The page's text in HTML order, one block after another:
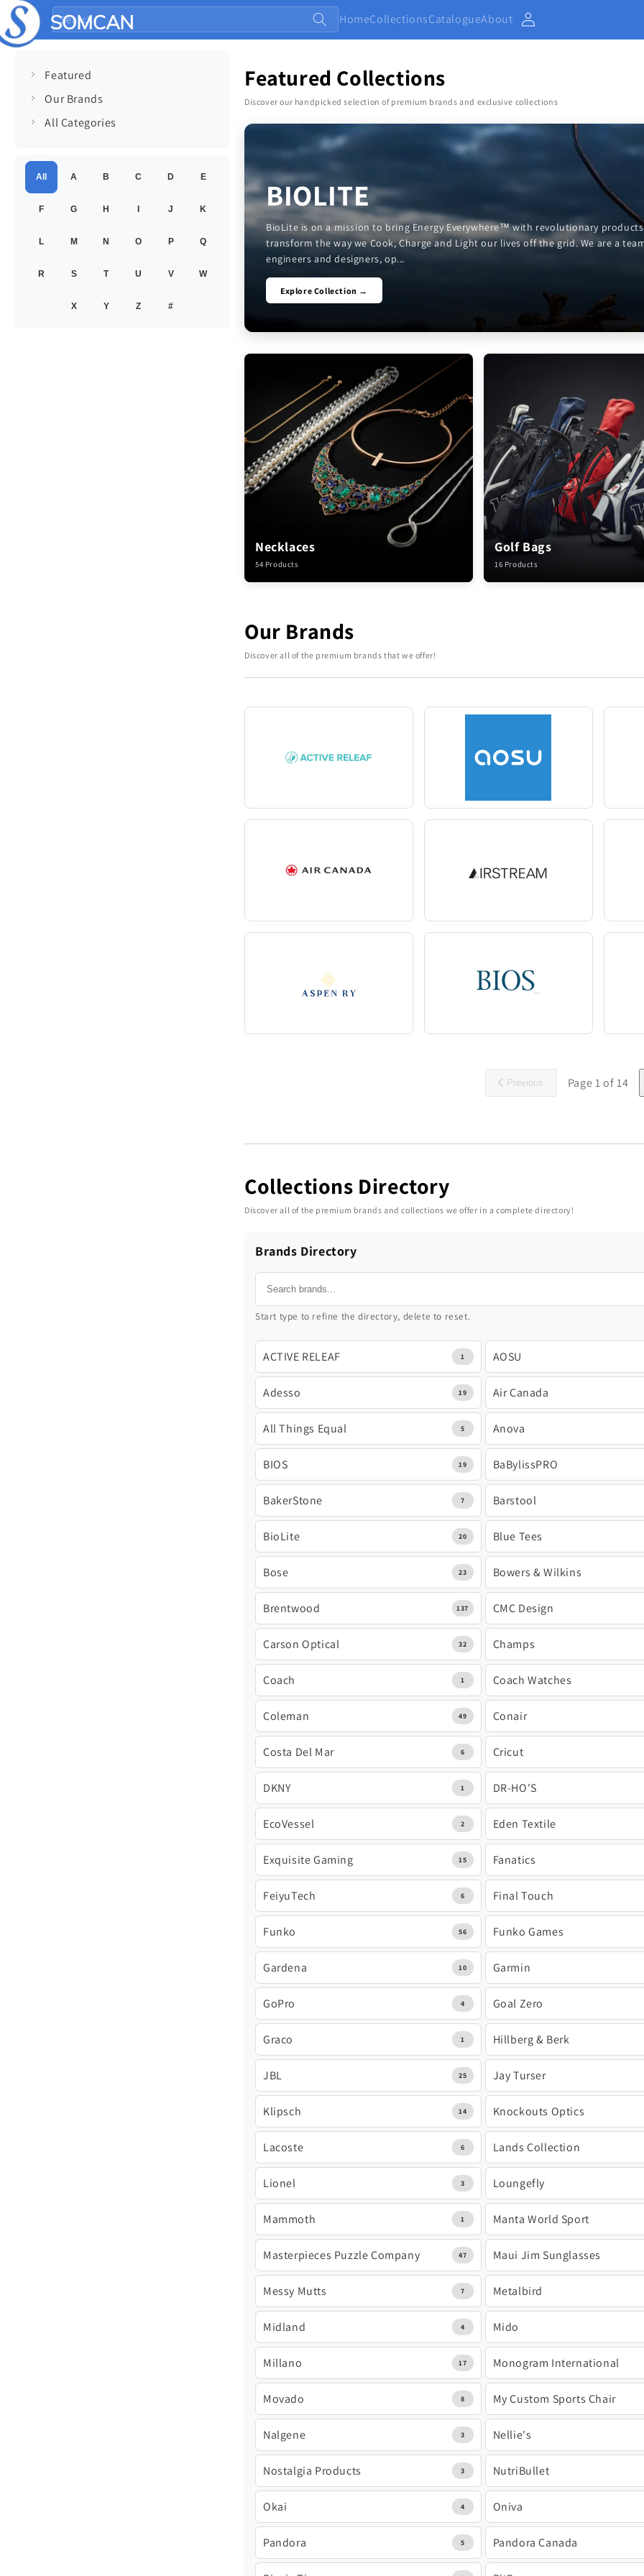
Skip to
contentSearch HomeCollectionsCatalogueAbout
Featured
Our Brands
All Categories
All A B C D E
F G H J K
L M N O P Q
R S T U V W
X Y Z #
Featured Collections
Discover our handpicked selection of premium brands and exclusive collections
BIOLITE
BioLite is on a mission to bring Energy Everywhere™ with revolutionary
transform the way we Cook, Charge and Light our lives off the grid. We are a
engineers and designers, op...
Explore Collection →
Necklaces
54 Products
Golf Bags
16 Products
Our Brands
Discover all of the premium brands that we offer!
Previous Page1of14
Collections Directory
Discover all of the premium brands and collections we offer in a complete directory!
Brands Directory
Start type to refine the directory, delete to reset.
ACTIVE RELEAF 1 AOSU
Adesso 19 Air Canada
All Things Equal 5 Anova
BIOS 19 BaBylissPRO
BakerStone 7 Barstool
BioLite 20 Blue Tees
Bose 23 Bowers & Wilkins
Brentwood 137 CMC Design
Carson Optical 32 Champs
Coach 1 Coach Watches
Coleman 49 Conair
Costa Del Mar 6 Cricut
DKNY 1 DR-HO'S
EcoVessel 2 Eden Textile
Exquisite Gaming 15 Fanatics
FeiyuTech 6 Final Touch
Funko 56 Funko Games
Gardena 10 Garmin
GoPro 4 Goal Zero
Graco 1 Hillberg & Berk
JBL 25 Jay Turser
Klipsch 14 Knockouts Optics
Lacoste 6 Lands Collection
Lionel 3 Loungefly
Mammoth 1 Manta World Sport
Masterpieces Puzzle Company 47 Maui Jim Sunglasses
Messy Mutts 7 Metalbird
Midland 4 Mido
Millano 17 Monogram International
Movado 8 My Custom Sports Chair
Nalgene 3 Nellie's
Nostalgia Products 3 NutriBullet
Okai 4 Oniva
Pandora 5 Pandora Canada